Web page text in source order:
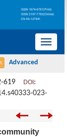
导
619 DOI :
023-